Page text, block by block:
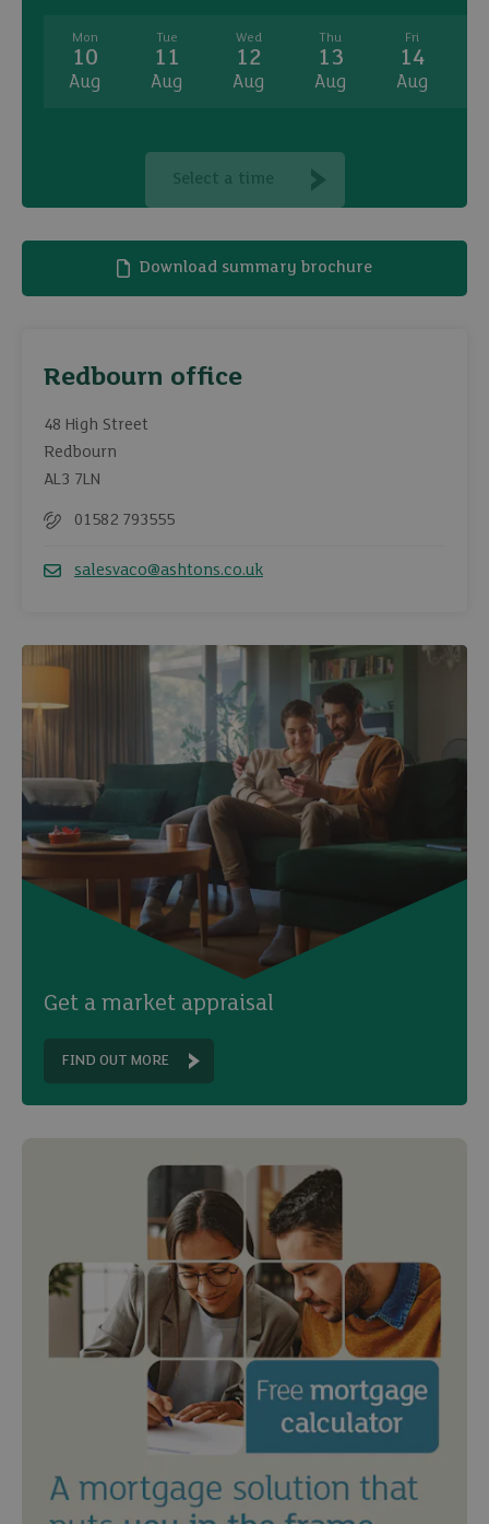
Mon
10
Aug
Tue
11
Aug
Wed
12
Aug
Thu
13
Aug
Fri
14
Aug
Select a time
Download summary brochure
Redbourn office
48 High Street
Redbourn
AL3 7LN
01582 793555
salesvaco@ashtons.co.uk
Get a market appraisal
FIND OUT MORE